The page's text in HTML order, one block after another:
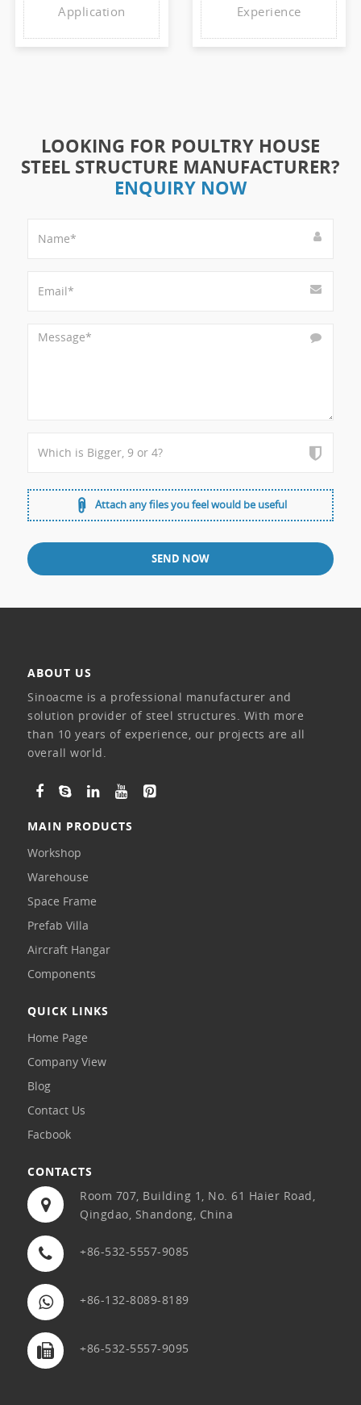
Application Experience
LOOKING FOR POULTRY HOUSE
STEEL STRUCTURE MANUFACTURER?
ENQUIRY NOW
Attach any files you feel would be useful
ABOUT US
Sinoacme is a professional manufacturer and
solution provider of steel structures. With more
than 10 years of experience, our projects are all
overall world.
MAIN PRODUCTS
Workshop
Warehouse
Space Frame
Prefab Villa
Aircraft Hangar
Components
QUICK LINKS
Home Page
Company View
Blog
Contact Us
Facbook
CONTACTS
Room 707, Building 1, No. 61 Haier Road,
Qingdao, Shandong, China
+86-532-5557-9085
+86-132-8089-8189
+86-532-5557-9095